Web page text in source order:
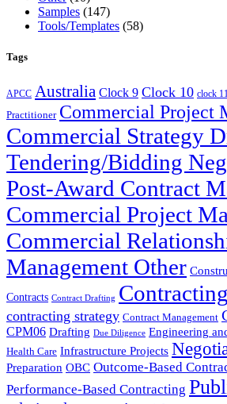
Samples (147)
Tools/Templates (58)
Tags
APCC Australia Clock 9 Clock 10 clock 11
Practitioner Commercial Project
Commercial Strategy
Tendering/Bidding
Post-Award Contract
Commercial Project
Commercial
Management Other
Contracts Contract Drafting
contracting strategy Contract Management
CPM06 Drafting Due Diligence Engineering
Health Care Infrastructure Projects
Preparation OBC Outcome-Based
Performance-Based Contracting